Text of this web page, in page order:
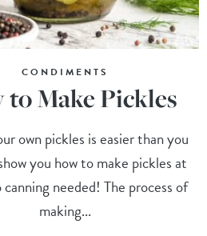
CONDIMENTS
to Make Pickles
own pickles is easier than you
you how to make pickles at
needed! The process of
making...